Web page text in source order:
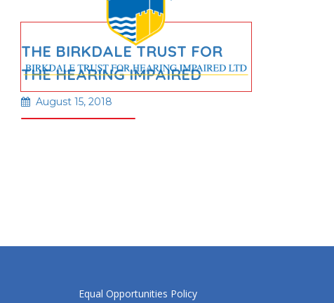
THE BIRKDALE TRUST FOR
THE HEARING IMPAIRED
August 15, 2018
Equal Opportunities Policy